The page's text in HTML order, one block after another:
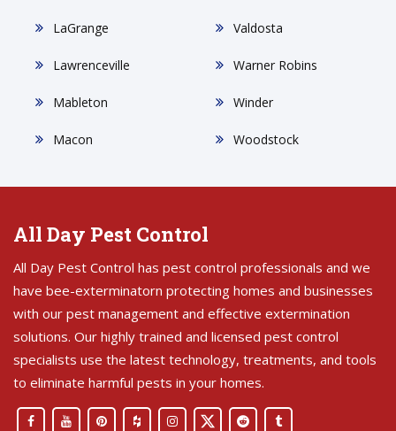
LaGrange
Lawrenceville
Mableton
Macon
Valdosta
Warner Robins
Winder
Woodstock
All Day Pest Control
All Day Pest Control has pest control professionals and we
have bee-exterminatorn protecting homes and businesses
with our pest management and effective extermination
solutions. Our highly trained and licensed pest control
specialists use the latest technology, treatments, and tools
to eliminate harmful pests in your homes.